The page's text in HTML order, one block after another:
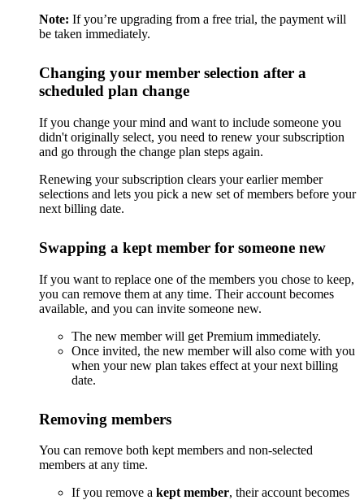
Note: If you’re upgrading from a free trial, the payment will
be taken immediately.
Changing your member selection after a
scheduled plan change
If you change your mind and want to include someone you
didn't originally select, you need to renew your subscription
and go through the change plan steps again.
Renewing your subscription clears your earlier member
selections and lets you pick a new set of members before your
next billing date.
Swapping a kept member for someone new
If you want to replace one of the members you chose to keep,
you can remove them at any time. Their account becomes
available, and you can invite someone new.
The new member will get Premium immediately.
Once invited, the new member will also come with you
when your new plan takes effect at your next billing
date.
Removing members
You can remove both kept members and non-selected
members at any time.
If you remove a kept member, their account becomes